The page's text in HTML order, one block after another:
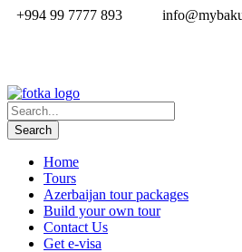
+994 99 7777 893
Home
Tours
Azerbaijan tour packages
Build your own tour
Contact Us
Get e-visa